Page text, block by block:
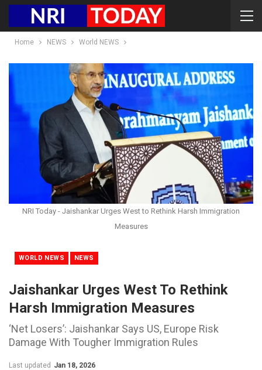
Home NEWS World NEWS
NRI Today - Jaishankar Urges West to Rethink Harsh Immigration
Measures
WORLD NEWS NEWS
Jaishankar Urges West To Rethink
Harsh Immigration Measures
‘Net Losers’: Jaishankar Says US, Europe Risk
Damage With Tougher Immigration Rules
Last updated Jan 18, 2026